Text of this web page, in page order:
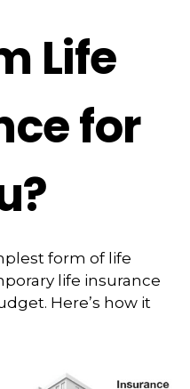
Life
for
form of life
life insurance
Here’s how it